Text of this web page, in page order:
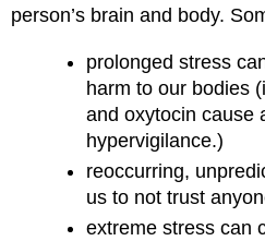
person’s brain and body.
prolonged stress
harm to our bodies
and oxytocin cause
hypervigilance.)
reoccurring,
us to not trust
extreme stress can